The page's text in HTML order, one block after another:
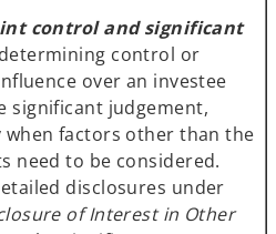
control and significant
control or
over an investee
significant judgement,
factors other than the
need to be considered.
disclosures under
of Interest in Other